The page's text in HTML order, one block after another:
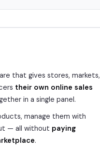
that gives stores, markets,
their own online sales
in a single panel.
manage them with
— all without paying
.